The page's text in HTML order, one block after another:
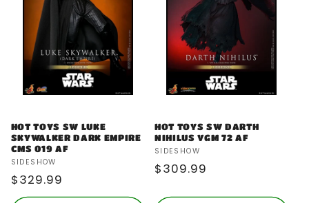
HOT TOYS SW LUKE
SKYWALKER DARK EMPIRE
CMS 019 AF
Vendor:
SIDESHOW
Regular
price
$329.99
HOT TOYS SW DARTH
NIHILUS VGM 72 AF
Vendor:
SIDESHOW
Regular
$309.99